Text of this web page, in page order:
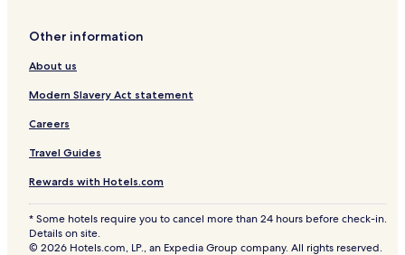
Other information
About us
Modern Slavery Act statement
Careers
Travel Guides
Rewards with Hotels.com
* Some hotels require you to cancel more than 24 hours before check-in.
Details on site.
© 2026 Hotels.com, LP., an Expedia Group company. All rights reserved.